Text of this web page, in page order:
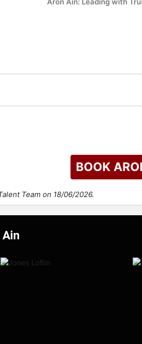
BOOK
Team on 18/06/2026.